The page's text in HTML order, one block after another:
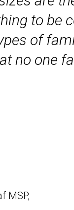
to be
of
no one
MSP,